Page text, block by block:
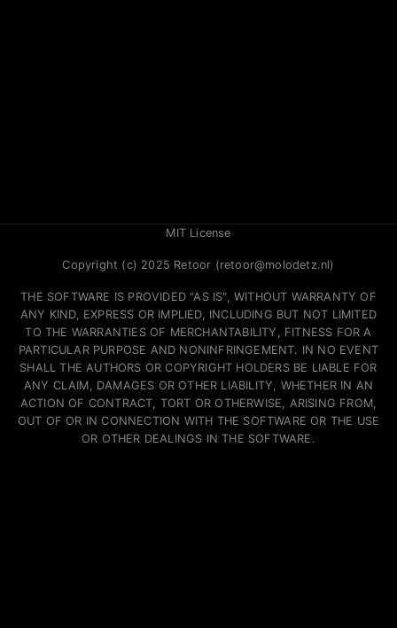
MIT License
Copyright (c) 2025 Retoor (retoor@molodetz.nl)
THE SOFTWARE IS PROVIDED "AS IS", WITHOUT WARRANTY OF
ANY KIND, EXPRESS OR IMPLIED, INCLUDING BUT NOT LIMITED
TO THE WARRANTIES OF MERCHANTABILITY, FITNESS FOR A
PARTICULAR PURPOSE AND NONINFRINGEMENT. IN NO EVENT
SHALL THE AUTHORS OR COPYRIGHT HOLDERS BE LIABLE FOR
ANY CLAIM, DAMAGES OR OTHER LIABILITY, WHETHER IN AN
ACTION OF CONTRACT, TORT OR OTHERWISE, ARISING FROM,
OUT OF OR IN CONNECTION WITH THE SOFTWARE OR THE USE
OR OTHER DEALINGS IN THE SOFTWARE.